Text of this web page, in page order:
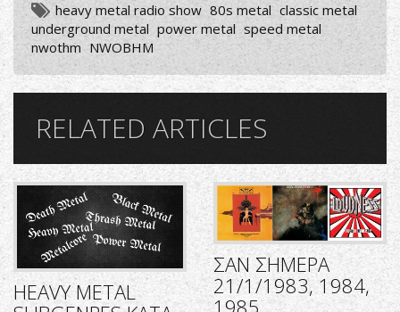
heavy metal radio show 80s metal classic metal
underground metal power metal speed metal
nwothm NWOBHM
RELATED ARTICLES
HEAVY METAL
ΣΑΝ ΣΗΜΕΡΑ
21/1/1983, 1984,
1985